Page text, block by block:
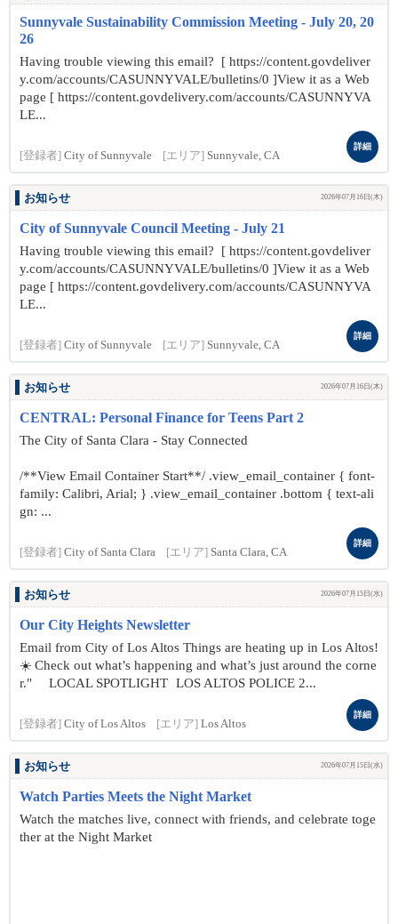
Sunnyvale Sustainability Commission Meeting - July 20, 20
26
Having trouble viewing this email? [ https://content.govdeliver
y.com/accounts/CASUNNYVALE/bulletins/0 ]View it as a Web
page [ https://content.govdelivery.com/accounts/CASUNNYVA
LE...
[登録者] City of Sunnyvale [エリア] Sunnyvale, CA
詳細
お知らせ 2026年07月16日(木)
City of Sunnyvale Council Meeting - July 21
Having trouble viewing this email? [ https://content.govdeliver
y.com/accounts/CASUNNYVALE/bulletins/0 ]View it as a Web
page [ https://content.govdelivery.com/accounts/CASUNNYVA
LE...
[登録者] City of Sunnyvale [エリア] Sunnyvale, CA
詳細
お知らせ 2026年07月16日(木)
CENTRAL: Personal Finance for Teens Part 2
The City of Santa Clara - Stay Connected
/**View Email Container Start**/ .view_email_container { font-
family: Calibri, Arial; } .view_email_container .bottom { text-ali
gn: ...
[登録者] City of Santa Clara [エリア] Santa Clara, CA
詳細
お知らせ 2026年07月15日(水)
Our City Heights Newsletter
Email from City of Los Altos Things are heating up in Los Altos!
☀️ Check out what’s happening and what’s just around the corne
r." LOCAL SPOTLIGHT LOS ALTOS POLICE 2...
[登録者] City of Los Altos [エリア] Los Altos
詳細
お知らせ 2026年07月15日(水)
Watch Parties Meets the Night Market
Watch the matches live, connect with friends, and celebrate toge
ther at the Night Market